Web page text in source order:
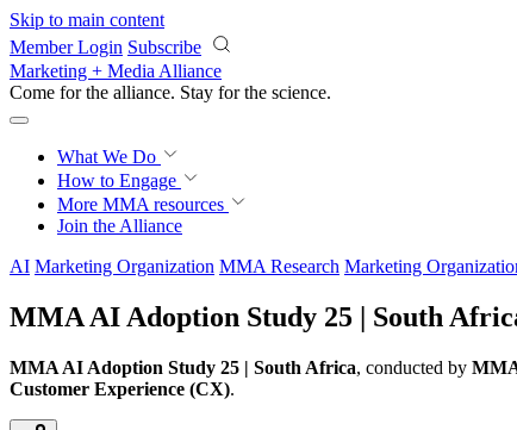
Skip to main content
Member Login Subscribe
Marketing + Media Alliance
Come for the alliance. Stay for the science.
What We Do
How to Engage
More MMA resources
Join the Alliance
AI Marketing Organization MMA Research Marketing
MMA AI Adoption Study 25 | South
MMA AI Adoption Study 25 | South Africa, conducted by
Customer Experience (CX).